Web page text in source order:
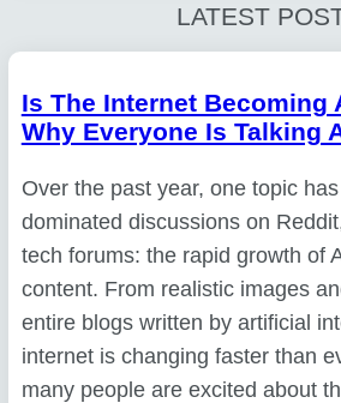
LATEST
Is The Internet Becoming
Why Everyone Is Talking
Over the past year, one topic
dominated discussions on
tech forums: the rapid growth of
content. From realistic images
entire blogs written by artificial
internet is changing faster than
many people are excited about